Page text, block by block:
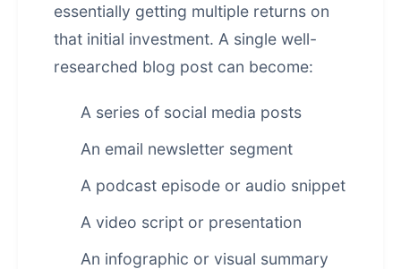
essentially getting multiple returns on
that initial investment. A single well-
researched blog post can become:
A series of social media posts
An email newsletter segment
A podcast episode or audio snippet
A video script or presentation
An infographic or visual summary